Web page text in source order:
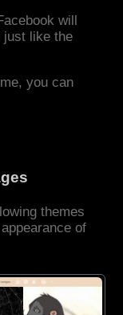
will
just like the
you can
themes
of